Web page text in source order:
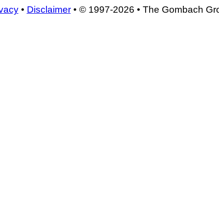
• Disclaimer• © 1997-2026 • The Gombach